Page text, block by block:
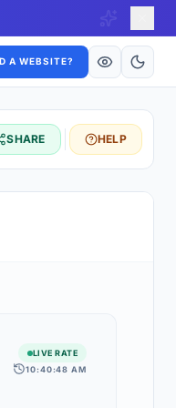
A WEBSITE?
SHARE HELP
and major forex
LIVE RATE
10:40:48 AM